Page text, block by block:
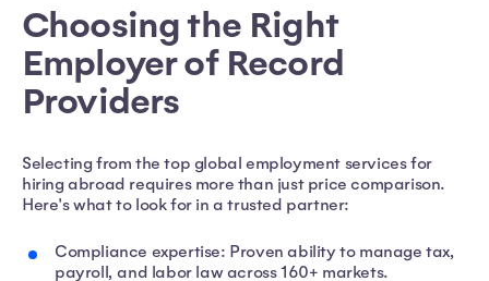
Choosing the Right
Employer of Record
Providers
Selecting from the top global employment services for
hiring abroad requires more than just price comparison.
Here's what to look for in a trusted partner:
Compliance expertise: Proven ability to manage tax,
payroll, and labor law across 160+ markets.